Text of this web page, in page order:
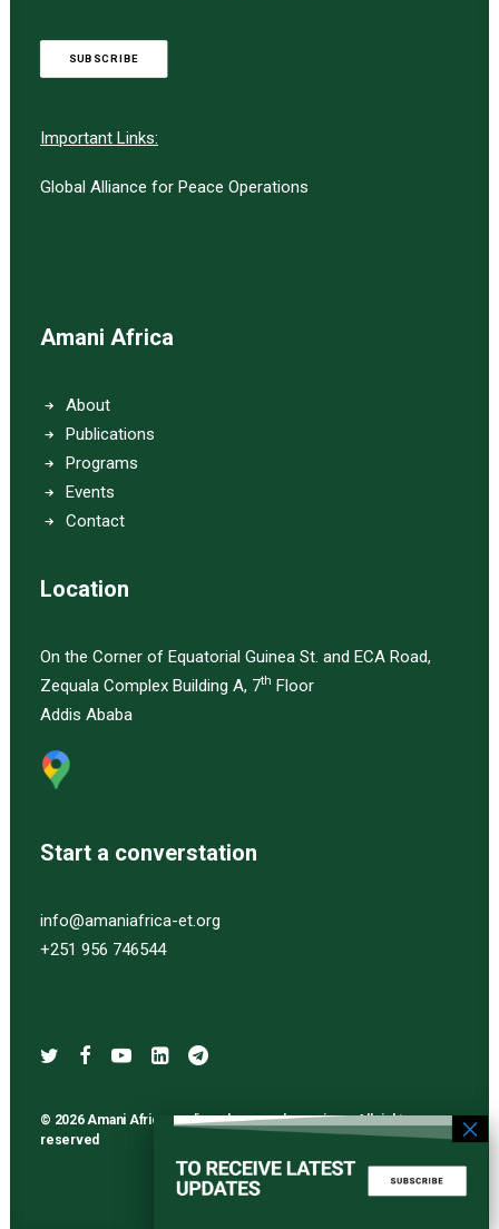
SUBSCRIBE
Important Links:
Global Alliance for Peace Operations
Amani Africa
About
Publications
Programs
Events
Contact
Location
On the Corner of Equatorial Guinea St. and ECA Road,
Zequala Complex Building A, 7th Floor
Addis Ababa
Start a converstation
info@amaniafrica-et.org
+251 956 746544
© 2026 Amani Africa media and research services. All rights
reserved